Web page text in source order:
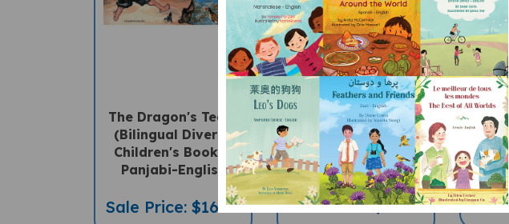
(Bilingual Diverse
Children's Book) -
Panjabi-English
Sale Price: $16.97
GEOGRAPHY TERMS
Multilingual
"Talking" Chart (A
PENpal Accessory)
Sale Price: $69.95 Sale